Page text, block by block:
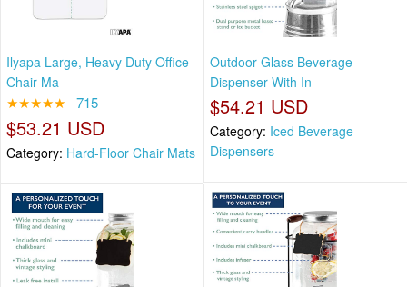
Ilyapa Large, Heavy Duty Office
Chair Ma
★★★★★ 715
$53.21 USD
Category: Hard-Floor Chair Mats
Outdoor Glass Beverage
Dispenser With In
$54.21 USD
Category: Iced Beverage
Dispensers